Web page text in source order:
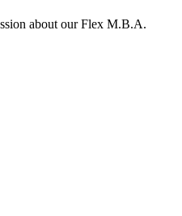
about our Flex M.B.A.